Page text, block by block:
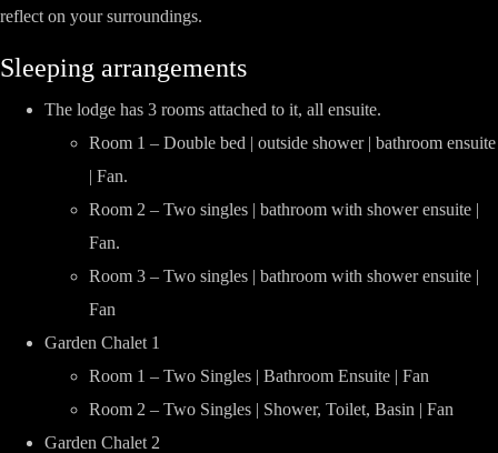
reflect on your surroundings.
Sleeping arrangements
The lodge has 3 rooms attached to it, all ensuite.
Room 1 – Double bed | outside shower | bathroom ensuite
| Fan.
Room 2 – Two singles | bathroom with shower ensuite |
Fan.
Room 3 – Two singles | bathroom with shower ensuite |
Fan
Garden Chalet 1
Room 1 – Two Singles | Bathroom Ensuite | Fan
Room 2 – Two Singles | Shower, Toilet, Basin | Fan
Garden Chalet 2